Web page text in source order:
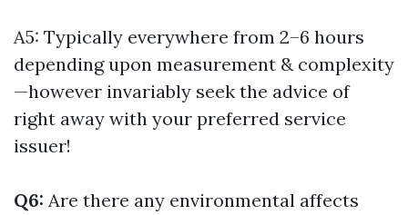
A5: Typically everywhere from 2–6 hours
depending upon measurement & complexity
—however invariably seek the advice of
right away with your preferred service
issuer!
Q6: Are there any environmental affects